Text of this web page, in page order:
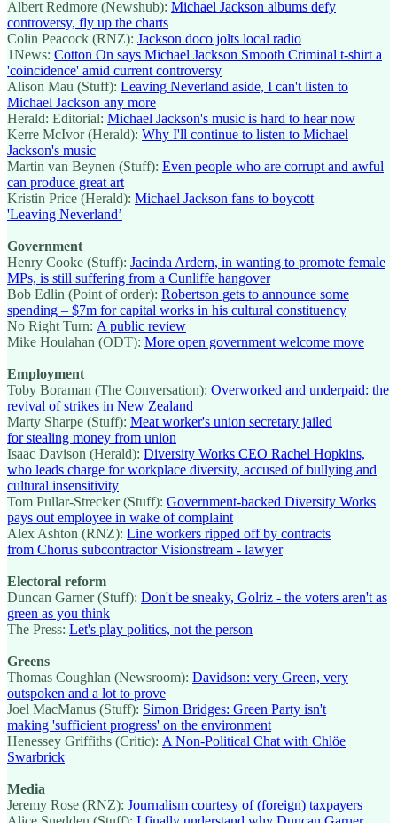
Albert Redmore (Newshub): Michael Jackson albums defy
controversy, fly up the charts
Colin Peacock (RNZ): Jackson doco jolts local radio
1News: Cotton On says Michael Jackson Smooth Criminal t-shirt a
'coincidence' amid current controversy
Alison Mau (Stuff): Leaving Neverland aside, I can't listen to
Michael Jackson any more
Herald: Editorial: Michael Jackson's music is hard to hear now
Kerre McIvor (Herald): Why I'll continue to listen to Michael
Jackson's music
Martin van Beynen (Stuff): Even people who are corrupt and awful
can produce great art
Kristin Price (Herald): Michael Jackson fans to boycott
'Leaving Neverland’
Government
Henry Cooke (Stuff): Jacinda Ardern, in wanting to promote female
MPs, is still suffering from a Cunliffe hangover
Bob Edlin (Point of order): Robertson gets to announce some
spending – $7m for capital works in his cultural constituency
No Right Turn: A public review
Mike Houlahan (ODT): More open government welcome move
Employment
Toby Boraman (The Conversation): Overworked and underpaid: the
revival of strikes in New Zealand
Marty Sharpe (Stuff): Meat worker's union secretary jailed
for stealing money from union
Isaac Davison (Herald): Diversity Works CEO Rachel Hopkins,
who leads charge for workplace diversity, accused of bullying and
cultural insensitivity
Tom Pullar-Strecker (Stuff): Government-backed Diversity Works
pays out employee in wake of complaint
Alex Ashton (RNZ): Line workers ripped off by contracts
from Chorus subcontractor Visionstream - lawyer
Electoral reform
Duncan Garner (Stuff): Don't be sneaky, Golriz - the voters aren't as
green as you think
The Press: Let's play politics, not the person
Greens
Thomas Coughlan (Newsroom): Davidson: very Green, very
outspoken and a lot to prove
Joel MacManus (Stuff): Simon Bridges: Green Party isn't
making 'sufficient progress' on the environment
Henessey Griffiths (Critic): A Non-Political Chat with Chlöe
Swarbrick
Media
Jeremy Rose (RNZ): Journalism courtesy of (foreign) taxpayers